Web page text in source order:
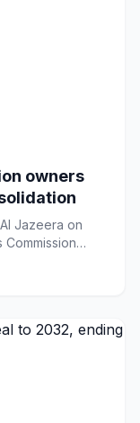
owners
Jazeera on